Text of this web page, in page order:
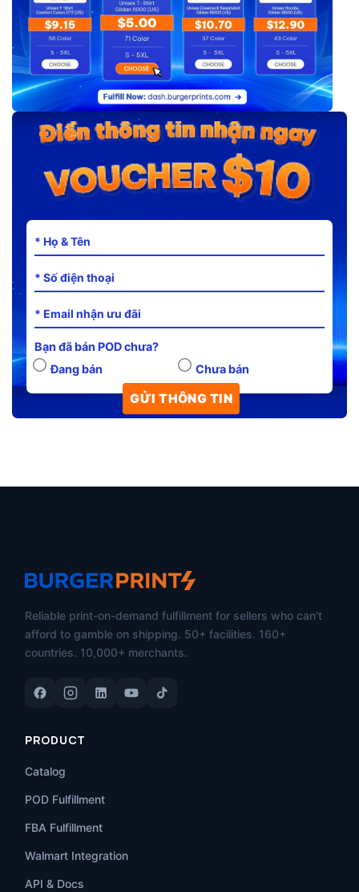
Bạn đã bán POD chưa?
Đang bán
Chưa bán
Reliable print-on-demand fulfillment for sellers who can't
afford to gamble on shipping. 50+ facilities. 160+
countries. 10,000+ merchants.
PRODUCT
Catalog
POD Fulfillment
FBA Fulfillment
Walmart Integration
API & Docs